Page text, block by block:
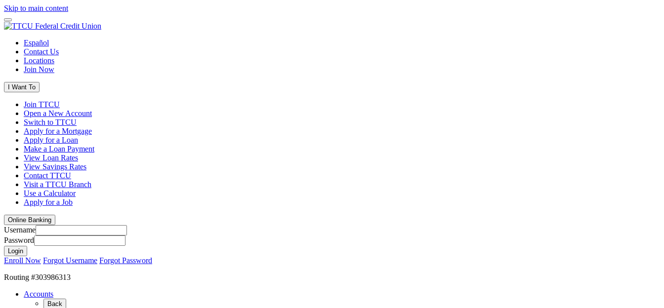
Skip to main content
Español
Contact Us
Locations
Join Now
I Want To
Join TTCU
Open a New Account
Switch to TTCU
Apply for a Mortgage
Apply for a Loan
Make a Loan Payment
View Loan Rates
View Savings Rates
Contact TTCU
Visit a TTCU Branch
Use a Calculator
Apply for a Job
Online Banking
Username
Password
Enroll Now Forgot Username Forgot Password
Routing #303986313
Accounts
Back